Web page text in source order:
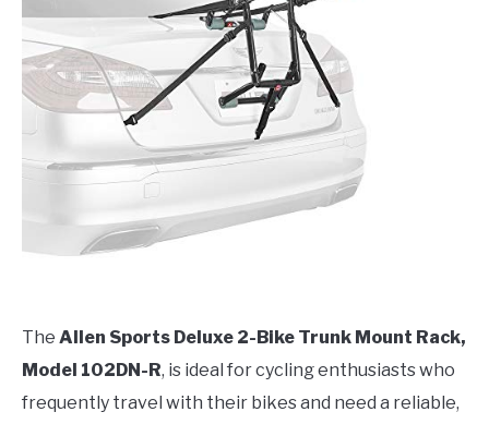
The Allen Sports Deluxe 2-Bike Trunk Mount Rack,
Model 102DN-R, is ideal for cycling enthusiasts who
frequently travel with their bikes and need a reliable,